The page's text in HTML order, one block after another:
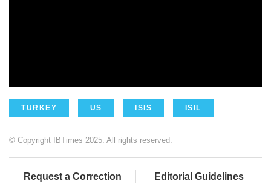
TURKEY US ISIS ISIL
© Copyright IBTimes 2025. All rights reserved.
Request a Correction Editorial Guidelines